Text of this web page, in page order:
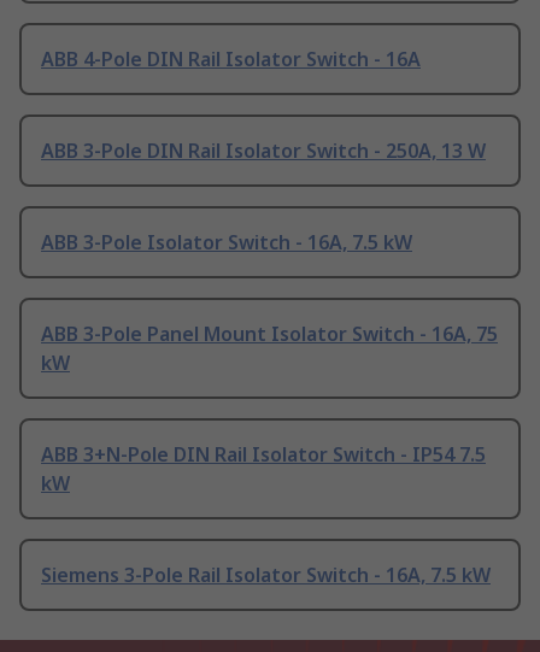
ABB 4-Pole DIN Rail Isolator Switch - 16A
ABB 3-Pole DIN Rail Isolator Switch - 250A, 13 W
ABB 3-Pole Isolator Switch - 16A, 7.5 kW
ABB 3-Pole Panel Mount Isolator Switch - 16A, 75
kW
ABB 3+N-Pole DIN Rail Isolator Switch - IP54 7.5
kW
Siemens 3-Pole Rail Isolator Switch - 16A, 7.5 kW